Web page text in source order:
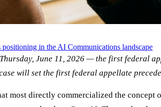
positioning in the AI Communications landscape
June 11, 2026 — the first federal
will set the first federal appellate
most directly commercialized the